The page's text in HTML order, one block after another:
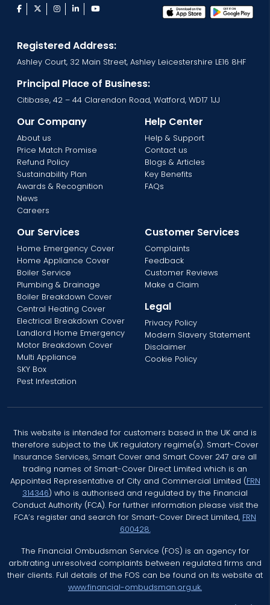
facebook
twitterinstagram
linkedinyoutube
Registered Address:
Ashley Court, 32 Main Street, Ashley Leicestershire LE16 8HF
Principal Place of Business:
Citibase, 42 – 44 Clarendon Road, Watford, WD17 1JJ
Our Company
About us
Price Match Promise
Refund Policy
Sustainability Plan
Awards & Recognition
News
Careers
Help Center
Help & Support
Contact us
Blogs & Articles
Key Benefits
FAQs
Our Services
Home Emergency Cover
Home Appliance Cover
Boiler Service
Plumbing & Drainage
Boiler Breakdown Cover
Central Heating Cover
Electrical Breakdown Cover
Landlord Home Emergency
Motor Breakdown Cover
Multi Appliance
SKY Box
Pest Infestation
Customer Services
Complaints
Feedback
Customer Reviews
Make a Claim
Legal
Privacy Policy
Modern Slavery Statement
Disclaimer
Cookie Policy
This website is intended for customers based in the UK and is
therefore subject to the UK regulatory regime(s). Smart-Cover
Insurance Services, Smart Cover and Smart Cover 247 are all
trading names of Smart-Cover Direct Limited which is an
Appointed Representative of City and Commercial Limited (FRN
314346) who is authorised and regulated by the Financial
Conduct Authority (FCA). For further information please visit the
FCA’s register and search for Smart-Cover Direct Limited, FRN
600428.
The Financial Ombudsman Service (FOS) is an agency for
arbitrating unresolved complaints between regulated firms and
their clients. Full details of the FOS can be found on its website at
www.financial-ombudsman.org.uk.